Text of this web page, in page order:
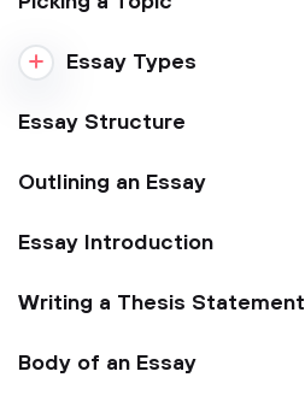
Essay Types
Essay Structure
Outlining an Essay
Essay Introduction
Writing a Thesis Statement
Body of an Essay